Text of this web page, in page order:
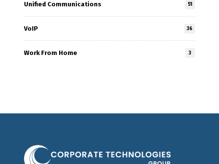
Unified Communications 51
VoIP 36
Work From Home 3